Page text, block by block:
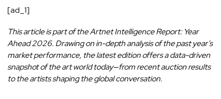
[ad_1]
This article is part of the Artnet Intelligence Report: Year
Ahead 2026. Drawing on in-depth analysis of the past year’s
market performance, the latest edition offers a data-driven
snapshot of the art world today—from recent auction results
to the artists shaping the global conversation.